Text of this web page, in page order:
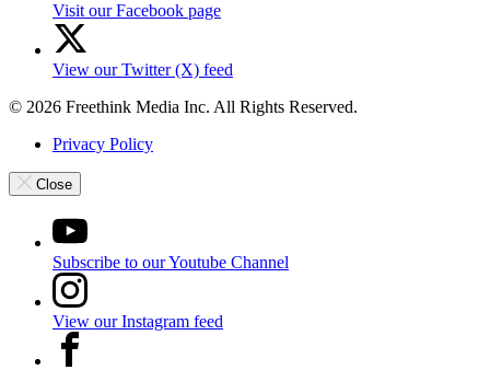
Visit our Facebook page
View our Twitter (X) feed
© 2026 Freethink Media Inc. All Rights Reserved.
Privacy Policy
Close
Subscribe to our Youtube Channel
View our Instagram feed